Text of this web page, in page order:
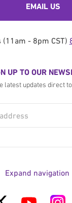
EMAIL US
(11am - 8pm CST)
UP TO OUR
latest updates direct
Expand navigation